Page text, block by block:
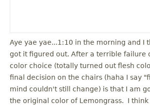
Aye yae yae...1:10 in the morning and I
got it figured out. After a terrible failure
color choice (totally turned out flesh
final decision on the chairs (haha I say
mind couldn't still change) is that I am
the original color of Lemongrass. I